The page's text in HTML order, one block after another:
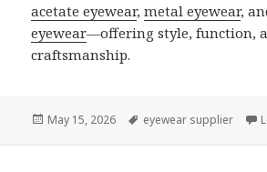
acetate eyewear,metal eyewear,
eyewear—offering style, function,
craftsmanship.
Posted
May 15, 2026 Tags
eyewear supplier